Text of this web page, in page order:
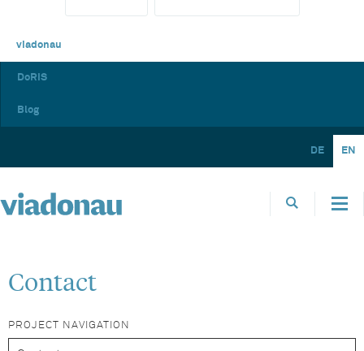
viadonau
DoRIS
Blog
DE EN
Contact
PROJECT NAVIGATION